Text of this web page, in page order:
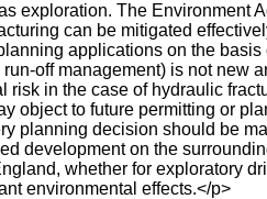
exploration. The Environment
can be mitigated
applications on the basis
off management) is not new
in the case of hydraulic
object to future permitting or
planning decision should be
development on the
whether for exploratory
environmental effects.</p>